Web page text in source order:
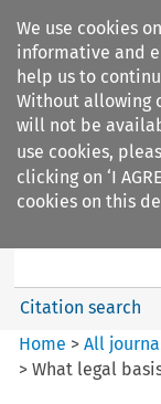
We use cookies
informative and
help us to
Without allowing
will not be
use cookies,
clicking on ‘I
cookies on this
Common
Citation search
Home >All
>What legal